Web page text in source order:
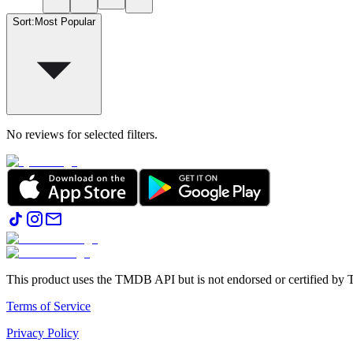
Sort: Most Popular
No reviews for selected filters.
This product uses the TMDB API but is not endorsed or certified by
Terms of Service
Privacy Policy